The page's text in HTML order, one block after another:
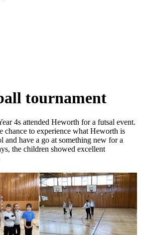
tournament
4s attended Heworth for a futsal event.
chance to experience what Heworth is
and have a go at something new for a
the children showed excellent